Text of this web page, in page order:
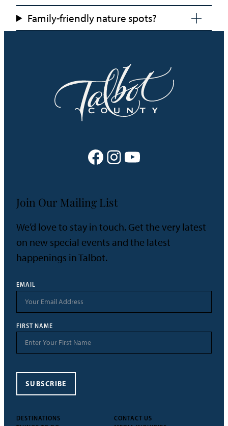
Family-friendly nature spots?
Facebook Instagram YouTube
DESTINATIONS
CONTACT US
Join Our Mailing List
We’d love to stay in touch. Get the very latest
on new special events and the latest
happenings in Talbot.
EMAIL
FIRST NAME
SUBSCRIBE